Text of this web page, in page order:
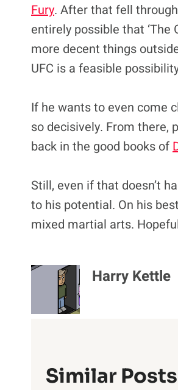
Fury. After that fell
entirely possible that ‘The
more decent things
UFC is a feasible
If he wants to even come
so decisively. From there,
back in the good books of
Still, even if that doesn’t
to his potential. On his
mixed martial arts.
Harry Kettle
Similar Posts